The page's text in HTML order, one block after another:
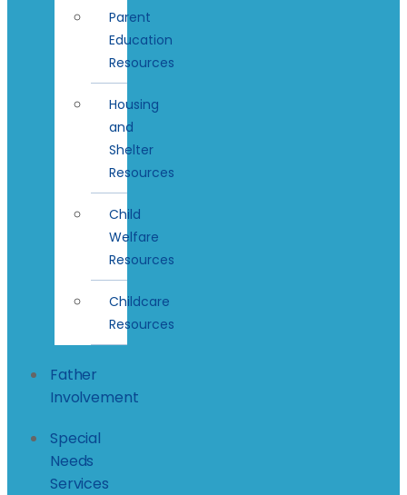
Parent
Education
Resources
Housing
and
Shelter
Resources
Child
Welfare
Resources
Childcare
Resources
Father
Involvement
Special
Needs
Services